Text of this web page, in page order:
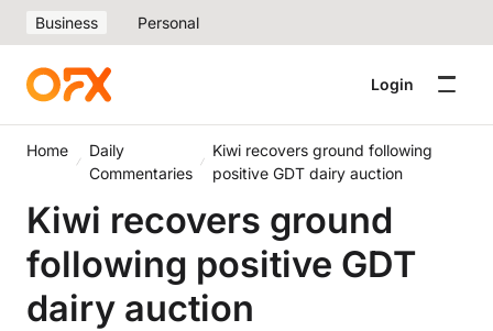
Business Personal
Login
Home
Daily
Commentaries
Kiwi recovers ground following
positive GDT dairy auction
Kiwi recovers ground
following positive GDT
dairy auction